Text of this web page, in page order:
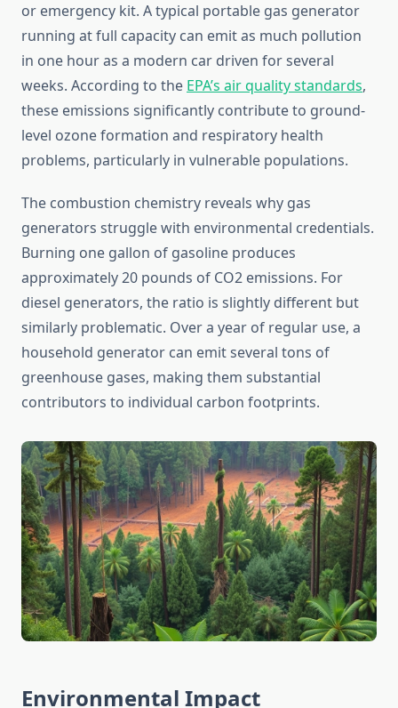
or emergency kit. A typical portable gas generator
running at full capacity can emit as much pollution
in one hour as a modern car driven for several
weeks. According to the EPA’s air quality standards,
these emissions significantly contribute to ground-
level ozone formation and respiratory health
problems, particularly in vulnerable populations.
The combustion chemistry reveals why gas
generators struggle with environmental credentials.
Burning one gallon of gasoline produces
approximately 20 pounds of CO2 emissions. For
diesel generators, the ratio is slightly different but
similarly problematic. Over a year of regular use, a
household generator can emit several tons of
greenhouse gases, making them substantial
contributors to individual carbon footprints.
Environmental Impact